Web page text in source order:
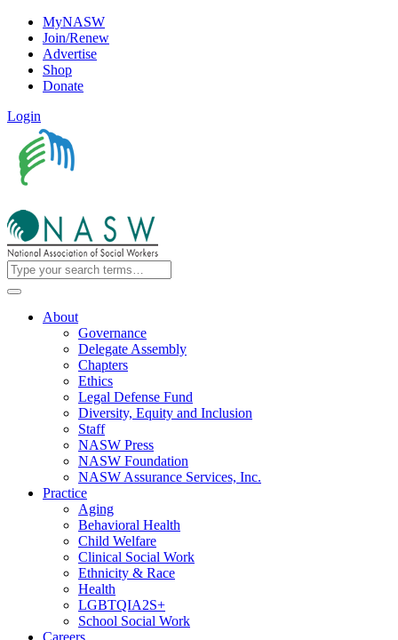
MyNASW
Join/Renew
Advertise
Shop
Donate
Login
About
Governance
Delegate Assembly
Chapters
Ethics
Legal Defense Fund
Diversity, Equity and Inclusion
Staff
NASW Press
NASW Foundation
NASW Assurance Services, Inc.
Practice
Aging
Behavioral Health
Child Welfare
Clinical Social Work
Ethnicity & Race
Health
LGBTQIA2S+
School Social Work
Careers